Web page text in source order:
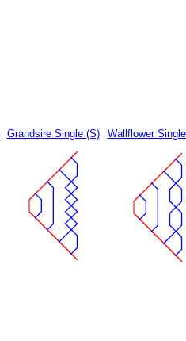
Grandsire Single (S) Wallflower